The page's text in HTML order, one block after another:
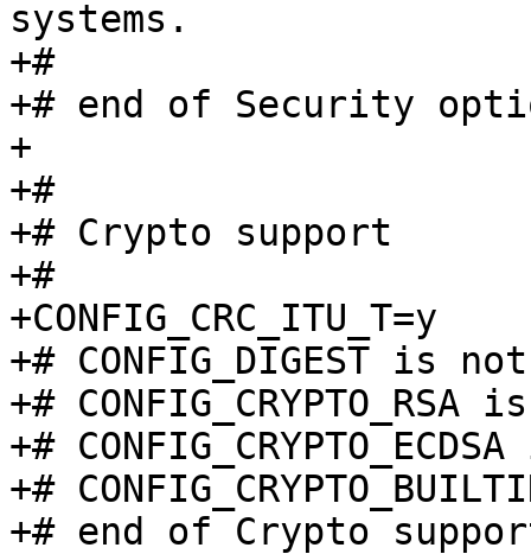
systems.
+#
+# end of Security
+
+#
+# Crypto support
+#
+CONFIG_CRC_ITU_T=y
+# CONFIG_DIGEST is
+#
+#
+#
+# end of Crypto